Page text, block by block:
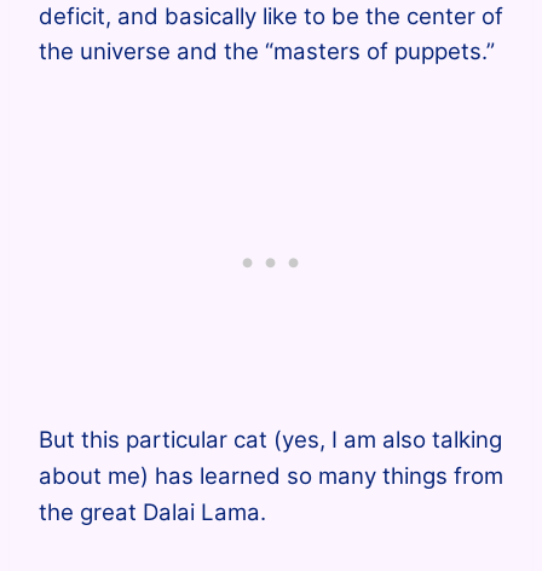
deficit, and basically like to be the center of
the universe and the “masters of puppets.”
But this particular cat (yes, I am also talking
about me) has learned so many things from
the great Dalai Lama.